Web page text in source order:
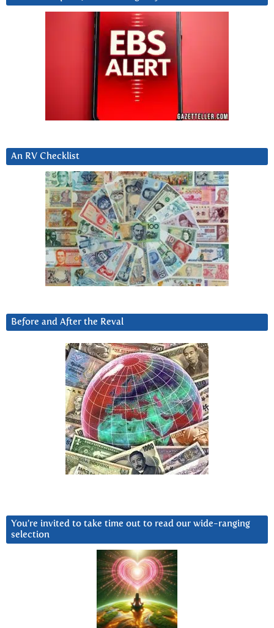
An RV Checklist
Before and After the Reval
You’re invited to take time out to read our wide-ranging
selection